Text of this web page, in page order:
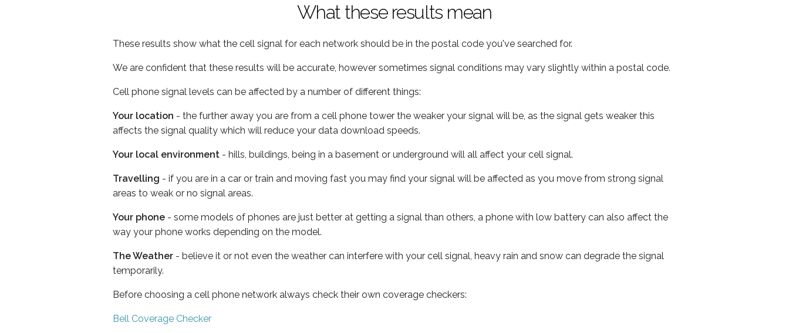
What these results mean
These results show what the cell signal for each network should be in the postal code you've searched for.
We are confident that these results will be accurate, however sometimes signal conditions may vary slightly within a postal code.
Cell phone signal levels can be affected by a number of different things:
Your location - the further away you are from a cell phone tower the weaker your signal will be, as the signal gets weaker this
affects the signal quality which will reduce your data download speeds.
Your local environment - hills, buildings, being in a basement or underground will all affect your cell signal.
Travelling - if you are in a car or train and moving fast you may find your signal will be affected as you move from strong signal
areas to weak or no signal areas.
Your phone - some models of phones are just better at getting a signal than others, a phone with low battery can also affect the
way your phone works depending on the model.
The Weather - believe it or not even the weather can interfere with your cell signal, heavy rain and snow can degrade the signal
temporarily.
Before choosing a cell phone network always check their own coverage checkers:
Bell Coverage Checker